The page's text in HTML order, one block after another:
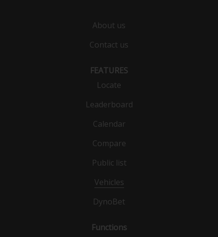
About us
Contact us
FEATURES
Locate
Leaderboard
Calendar
Compare
Public list
Vehicles
DynoBet
Functions